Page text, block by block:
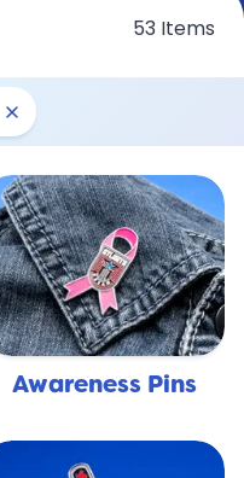
53 Items
close
Awareness Pins